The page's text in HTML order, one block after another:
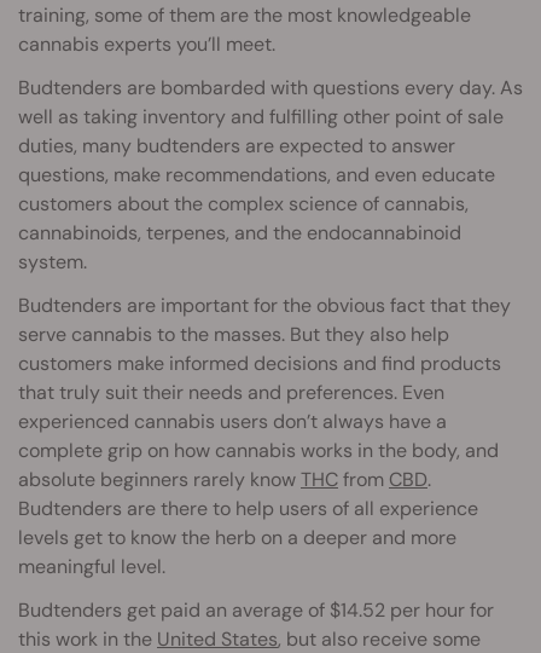
training, some of them are the most knowledgeable
cannabis experts you’ll meet.
Budtenders are bombarded with questions every day. As
well as taking inventory and fulfilling other point of sale
duties, many budtenders are expected to answer
questions, make recommendations, and even educate
customers about the complex science of cannabis,
cannabinoids, terpenes, and the endocannabinoid
system.
Budtenders are important for the obvious fact that they
serve cannabis to the masses. But they also help
customers make informed decisions and find products
that truly suit their needs and preferences. Even
experienced cannabis users don’t always have a
complete grip on how cannabis works in the body, and
absolute beginners rarely knowTHCfrom CBD.
Budtenders are there to help users of all experience
levels get to know the herb on a deeper and more
meaningful level.
Budtenders get paid an average of $14.52 per hour for
this work in the United States, but also receive some